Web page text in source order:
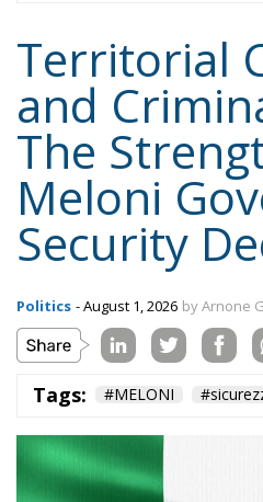
Territorial
and
The
Meloni
Security
Politics - August 1, 2026 by Arnone
Tags: #MELONI